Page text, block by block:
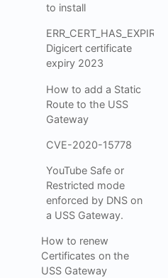
to install
ERR_CERT_HAS_EXPIRED_
Digicert certificate
expiry 2023
How to add a Static
Route to the USS
Gateway
CVE-2020-15778
YouTube Safe or
Restricted mode
enforced by DNS on
a USS Gateway.
How to renew
Certificates on the
USS Gateway